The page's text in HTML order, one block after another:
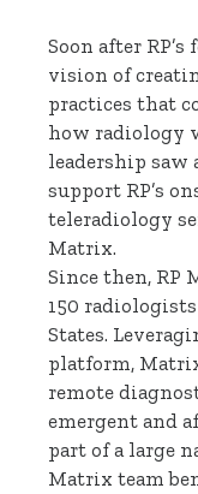
Soon after
vision of
practices that
how radiology
leadership
support RP’s
teleradiology
Matrix.
Since then, RP
150
States.
platform,
remote
emergent and
part of a large
Matrix team